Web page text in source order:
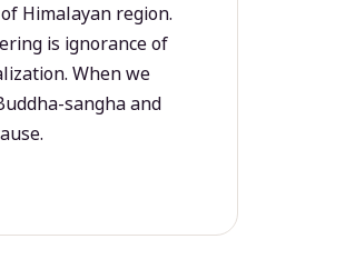
Himalayan region.
is ignorance of
When we
sangha and